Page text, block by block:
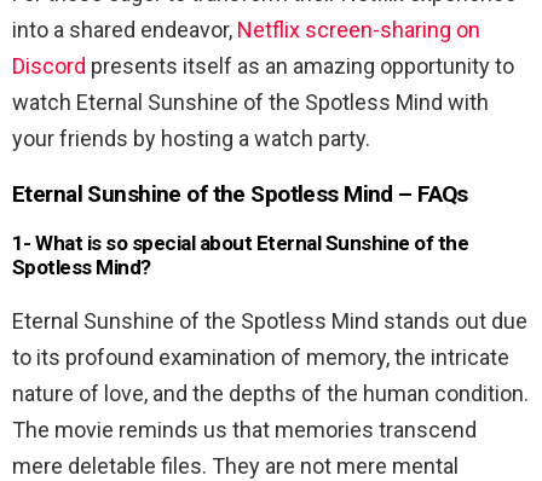
into a shared endeavor, Netflix screen-sharing on
Discord presents itself as an amazing opportunity to
watch Eternal Sunshine of the Spotless Mind with
your friends by hosting a watch party.
Eternal Sunshine of the Spotless Mind – FAQs
1-What is so special about Eternal Sunshine of the
Spotless Mind?
Eternal Sunshine of the Spotless Mind stands out due
to its profound examination of memory, the intricate
nature of love, and the depths of the human condition.
The movie reminds us that memories transcend
mere deletable files. They are not mere mental